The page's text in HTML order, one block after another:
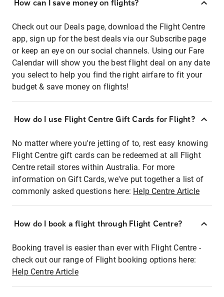
How can I save money on flights?
Check out our Deals page, download the Flight Centre
app, sign up for the best deals via our Subscribe page
or keep an eye on our social channels. Using our Fare
Calendar will show you the best flight deal on any date
you select to help you find the right airfare to fit your
budget & save money on flights!
How do I use Flight Centre Gift Cards for Flight?
No matter where you're jetting of to, rest easy knowing
Flight Centre gift cards can be redeemed at all Flight
Centre retail stores within Australia. For more
information on Gift Cards, we've put together a list of
commonly asked questions here: Help Centre Article
How do I book a flight through Flight Centre?
Booking travel is easier than ever with Flight Centre -
check out our range of Flight booking options here:
Help Centre Article